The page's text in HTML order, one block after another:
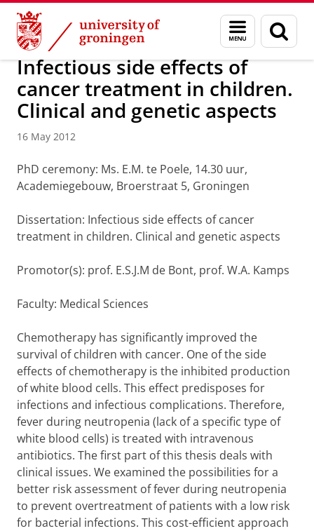
Skip
Content
Skip
Navigation
Menu
and
search
page
About us Latest news News News articles
Infectious side effects of
cancer treatment in children.
Clinical and genetic aspects
16 May 2012
PhD ceremony: Ms. E.M. te Poele, 14.30 uur,
Academiegebouw, Broerstraat 5, Groningen
Dissertation: Infectious side effects of cancer
treatment in children. Clinical and genetic aspects
Promotor(s): prof. E.S.J.M de Bont, prof. W.A. Kamps
Faculty: Medical Sciences
Chemotherapy has significantly improved the
survival of children with cancer. One of the side
effects of chemotherapy is the inhibited production
of white blood cells. This effect predisposes for
infections and infectious complications. Therefore,
fever during neutropenia (lack of a specific type of
white blood cells) is treated with intravenous
antibiotics. The first part of this thesis deals with
clinical issues. We examined the possibilities for a
better risk assessment of fever during neutropenia
to prevent overtreatment of patients with a low risk
for bacterial infections. This cost-efficient approach